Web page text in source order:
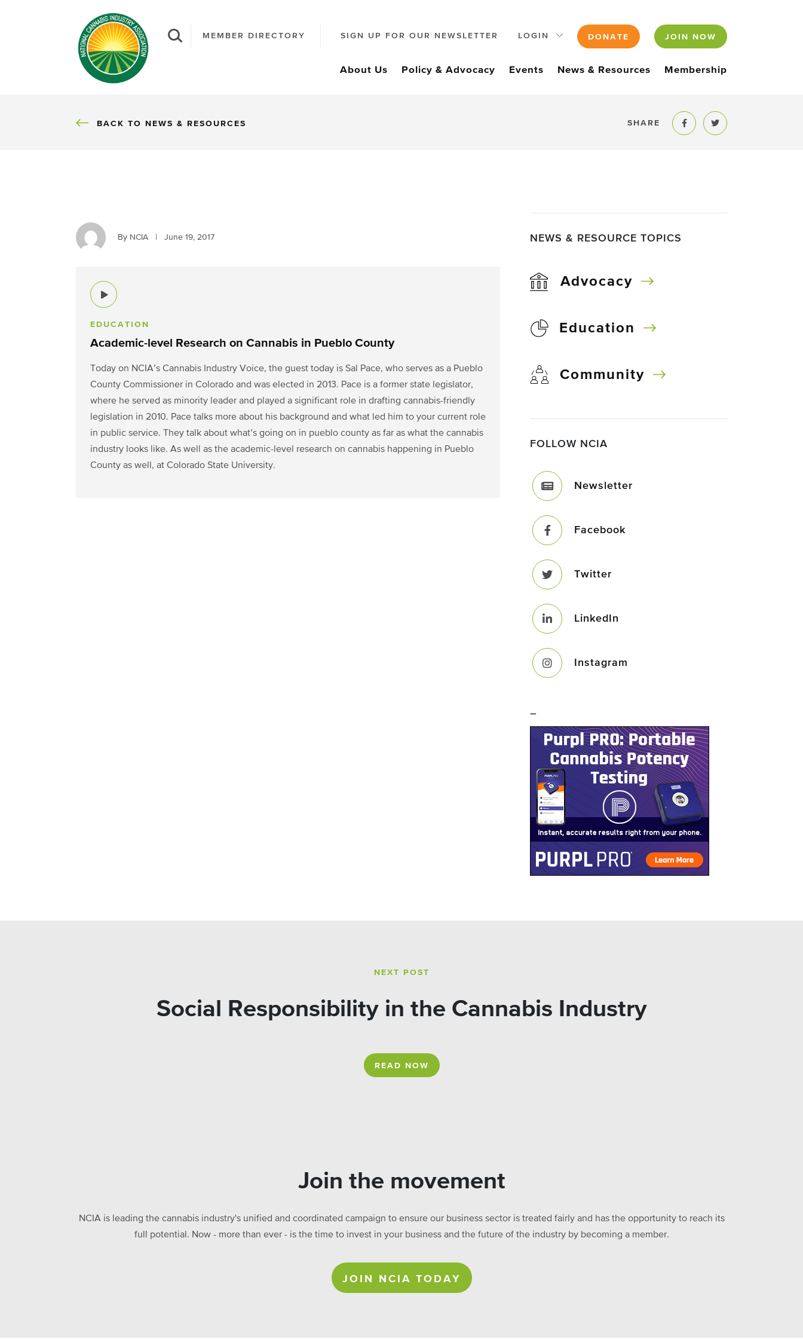
MEMBER DIRECTORY SIGN UP FOR OUR NEWSLETTER LOGIN DONATE JOIN NOW
About Us Policy & Advocacy Events News & Resources Membership
BACK
BACK TO NEWS & RESOURCES SHARE
Share to Facebook
Share to Twitter
By NCIA June 19, 2017
EDUCATION
Academic-level Research on Cannabis in Pueblo County
Today on NCIA’s Cannabis Industry Voice, the guest today is Sal Pace, who serves as a Pueblo
County Commissioner in Colorado and was elected in 2013. Pace is a former state legislator,
where he served as minority leader and played a significant role in drafting cannabis-friendly
legislation in 2010. Pace talks more about his background and what led him to your current role
in public service. They talk about what’s going on in pueblo county as far as what the cannabis
industry looks like. As well as the academic-level research on cannabis happening in Pueblo
County as well, at Colorado State University.
NEWS & RESOURCE TOPICS
Advocacy
Education
Community
FOLLOW NCIA
Newsletter
Facebook
Twitter
LinkedIn
Instagram
–
NEXT POST
Social Responsibility in the Cannabis Industry
READ NOW
Join the movement
NCIA is leading the cannabis industry's unified and coordinated campaign to ensure our business sector is treated fairly and has the opportunity to reach its
full potential. Now - more than ever - is the time to invest in your business and the future of the industry by becoming a member.
JOIN NCIA TODAY